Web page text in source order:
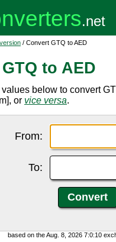
/ Convert GTQ to AED
to AED
below to convert
or vice versa.
From:
To:
based on the Aug. 8, 2026 7:0:10